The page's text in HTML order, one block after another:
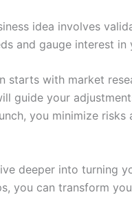
idea involves
and gauge interest in
starts with market
guide your
you minimize
deeper into turning
you can transform